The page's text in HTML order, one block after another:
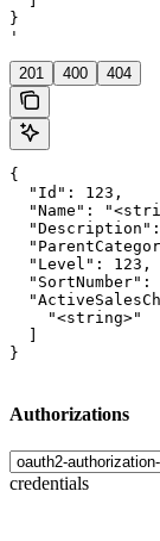
}
'
201 400 404
{
  "Id": 123,
"Name":
  "Level": 123,
"SortNumber":
    "<string>"
}
Authorizations
credentials